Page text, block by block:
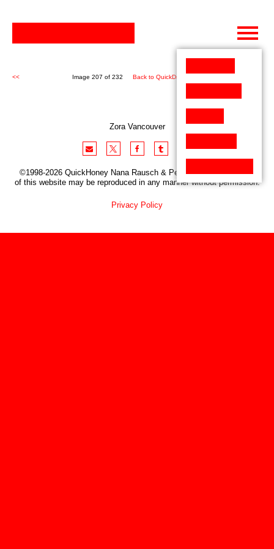
Skip
content
<< Image 207 of 232 Back to QuickDraw (232)
Zora Vancouver
©1998-2026 QuickHoney Nana Rausch & Peter Stemmler. No part
of this website may be reproduced in any manner without permission.
Privacy Policy